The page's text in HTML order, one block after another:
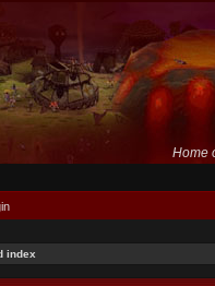
Home
index